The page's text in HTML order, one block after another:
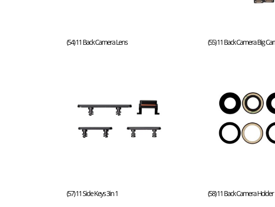
(54) 11 Back Camera Lens (55) 11 Back Camera Big
(57) 11 Side Keys 3in 1 (58) 11 Back Camera Holder